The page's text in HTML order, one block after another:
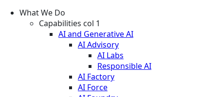
What We Do
Capabilities col 1
AI and Generative AI
AI Advisory
AI Labs
Responsible AI
AI Factory
AI Force